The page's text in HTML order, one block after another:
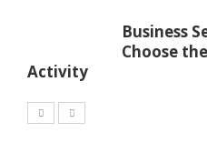
Business
Choose
Activity